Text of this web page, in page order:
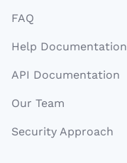
FAQ
Help Documentation
API Documentation
Our Team
Security Approach